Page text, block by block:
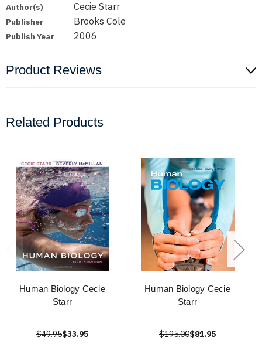
Author(s) Cecie Starr
Publisher Brooks Cole
Publish Year 2006
Product Reviews
Related Products
Human Biology Cecie
Starr
$49.95$33.95
Human Biology Cecie
Starr
$195.00$81.95